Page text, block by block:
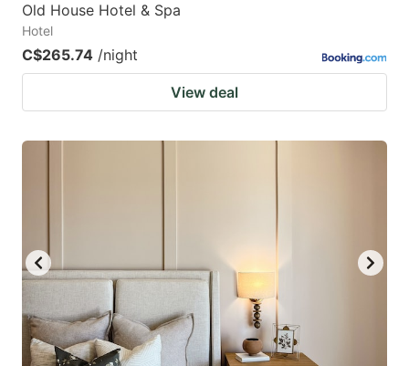
Old House Hotel & Spa
Hotel
C$265.74 /night
View deal